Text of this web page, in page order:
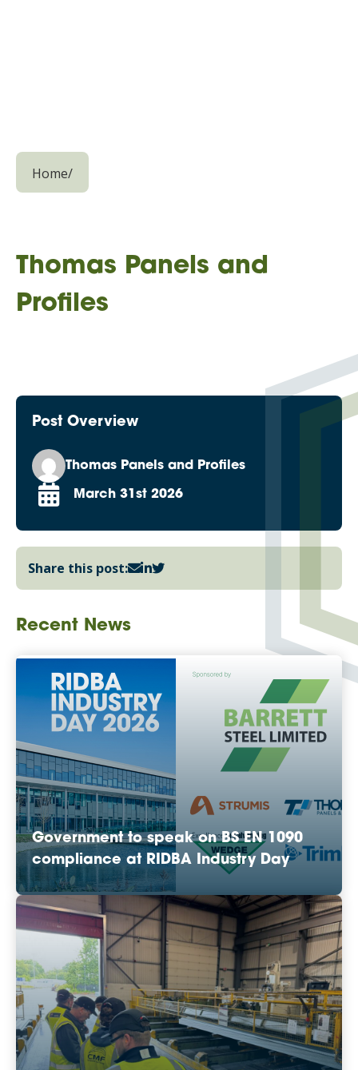
Home/
Thomas Panels and
Profiles
Post Overview
Thomas Panels and Profiles
March 31st 2026
Share this post:
Recent News
Government to speak on BS EN 1090
compliance at RIDBA Industry Day